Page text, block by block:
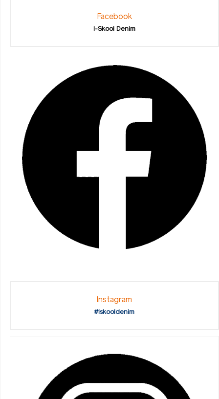
Facebook
I-Skool Denim
Instagram
#iskooldenim